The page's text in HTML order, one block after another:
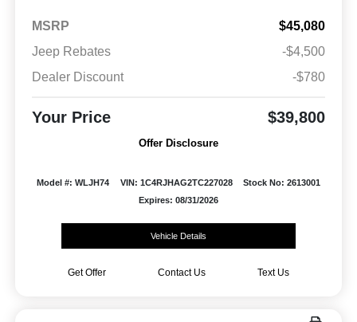
MSRP
$45,080
Jeep Rebates
-$4,500
Dealer Discount
-$780
Your Price $39,800
Offer Disclosure
Model #: WLJH74 VIN: 1C4RJHAG2TC227028
Stock No: 2613001
Expires: 08/31/2026
Vehicle Details
Get Offer Contact Us Text Us